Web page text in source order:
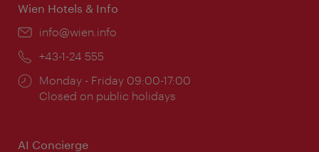
Wien Hotels & Info
Email:
info@wien.info
Phone:
+43-1-24 555
Opening
times:
Monday - Friday 09:00-17:00
Closed on public holidays
AI Concierge